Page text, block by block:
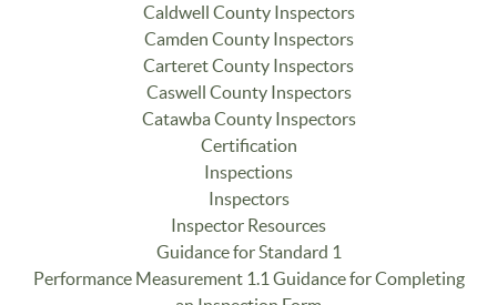
Caldwell County Inspectors
Camden County Inspectors
Carteret County Inspectors
Caswell County Inspectors
Catawba County Inspectors
Certification
Inspections
Inspectors
Inspector Resources
Guidance for Standard 1
Performance Measurement 1.1 Guidance for Completing